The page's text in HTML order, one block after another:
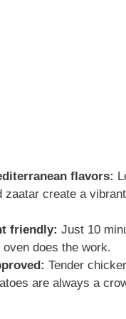
flavors:
zaatar create a
friendly: Just 10
oven does the work.
Tender
are always a